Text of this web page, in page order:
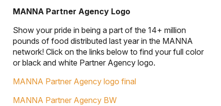
MANNA Partner Agency Logo
Show your pride in being a part of the 14+ million
pounds of food distributed last year in the MANNA
network! Click on the links below to find your full color
or black and white Partner Agency logo.
MANNA Partner Agency logo final
MANNA Partner Agency BW